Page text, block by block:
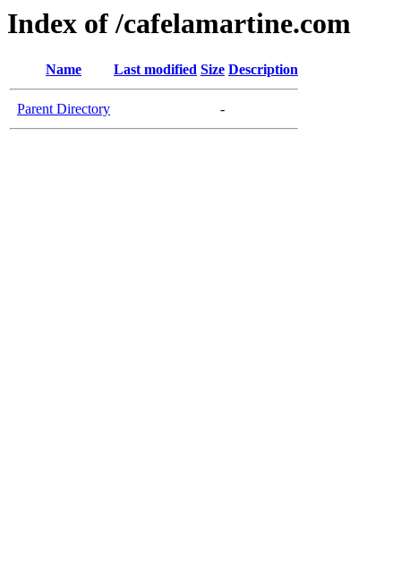
Index of /cafelamartine.com
Name Last modified Size Description
Parent Directory -